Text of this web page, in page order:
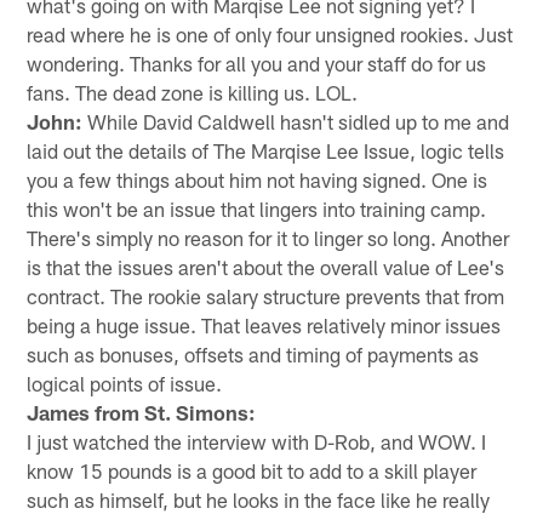
read where he is one of only four unsigned rookies. Just
wondering. Thanks for all you and your staff do for us
fans. The dead zone is killing us. LOL.
John: While David Caldwell hasn't sidled up to me and
laid out the details of The Marqise Lee Issue, logic tells
you a few things about him not having signed. One is
this won't be an issue that lingers into training camp.
There's simply no reason for it to linger so long. Another
is that the issues aren't about the overall value of Lee's
contract. The rookie salary structure prevents that from
being a huge issue. That leaves relatively minor issues
such as bonuses, offsets and timing of payments as
logical points of issue.
James from St. Simons:
I just watched the interview with D-Rob, and WOW. I
know 15 pounds is a good bit to add to a skill player
such as himself, but he looks in the face like he really